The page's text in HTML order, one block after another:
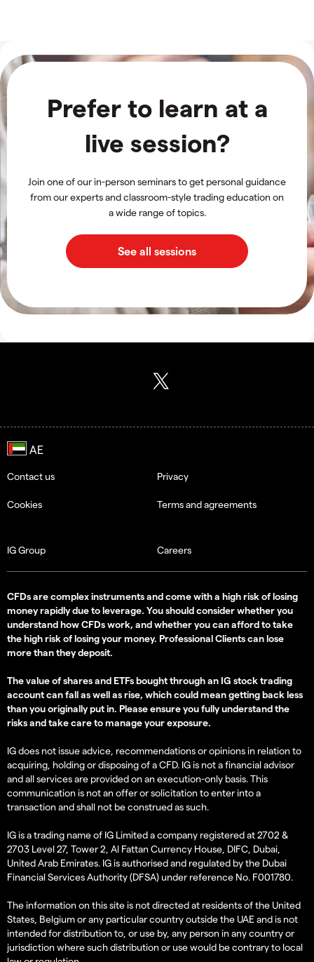
Prefer to learn at a
live session?
Join one of our in-person seminars to get personal guidance
from our experts and classroom-style trading education on
a wide range of topics.
See all sessions
Contact us Privacy
Cookies Terms and agreements
IG Group Careers
CFDs are complex instruments and come with a high risk of losing
money rapidly due to leverage. You should consider whether you
understand how CFDs work, and whether you can afford to take
the high risk of losing your money. Professional Clients can lose
more than they deposit.
The value of shares and ETFs bought through an IG stock trading
account can fall as well as rise, which could mean getting back less
than you originally put in. Please ensure you fully understand the
risks and take care to manage your exposure.
IG does not issue advice, recommendations or opinions in relation to
acquiring, holding or disposing of a CFD. IG is not a financial advisor
and all services are provided on an execution-only basis. This
communication is not an offer or solicitation to enter into a
transaction and shall not be construed as such.
IG is a trading name of IG Limited a company registered at 2702 &
2703 Level 27, Tower 2, Al Fattan Currency House, DIFC, Dubai,
United Arab Emirates. IG is authorised and regulated by the Dubai
Financial Services Authority (DFSA) under reference No. F001780.
The information on this site is not directed at residents of the United
States, Belgium or any particular country outside the UAE and is not
intended for distribution to, or use by, any person in any country or
jurisdiction where such distribution or use would be contrary to local